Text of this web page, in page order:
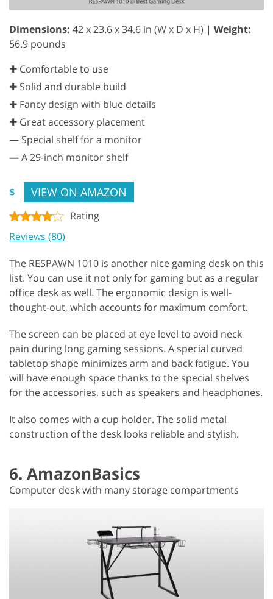
Dimensions: 42 x 23.6 x 34.6 in (W x D x H) | Weight:
56.9 pounds
✚ Comfortable to use
✚ Solid and durable build
✚ Fancy design with blue details
✚ Great accessory placement
— Special shelf for a monitor
—A 29-inch monitor shelf
$ VIEW ON AMAZON
Rating
Reviews (80)
The RESPAWN 1010 is another nice gaming desk on this
list. You can use it not only for gaming but as a regular
office desk as well. The ergonomic design is well-
thought-out, which accounts for maximum comfort.
The screen can be placed at eye level to avoid neck
pain during long gaming sessions. A special curved
tabletop shape minimizes arm and back fatigue. You
will have enough space thanks to the special shelves
for the accessories, such as speakers and headphones.
It also comes with a cup holder. The solid metal
construction of the desk looks reliable and stylish.
6. AmazonBasics
Computer desk with many storage compartments